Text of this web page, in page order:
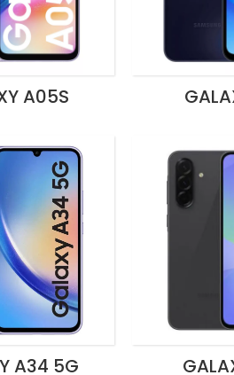
A05S
A34 5G